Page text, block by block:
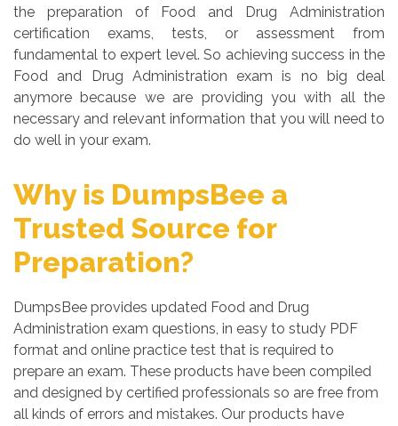
the preparation of Food and Drug Administration
certification exams, tests, or assessment from
fundamental to expert level. So achieving success in the
Food and Drug Administration exam is no big deal
anymore because we are providing you with all the
necessary and relevant information that you will need to
do well in your exam.
Why is DumpsBee a
Trusted Source for
Preparation?
DumpsBee provides updated Food and Drug
Administration exam questions, in easy to study PDF
format and online practice test that is required to
prepare an exam. These products have been compiled
and designed by certified professionals so are free from
all kinds of errors and mistakes. Our products have